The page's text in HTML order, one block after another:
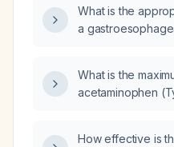
What is the
a
What is the
acetaminophen
How effective is